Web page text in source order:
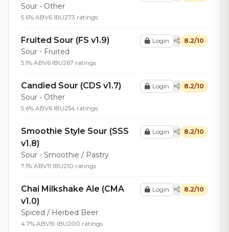
Sour - Other
5.6% ABV6 IBU273 ratings
Fruited Sour (FS v1.9)
Sour - Fruited
5.1% ABV6 IBU267 ratings
Login 8.2/10
Candied Sour (CDS v1.7)
Sour - Other
5.6% ABV6 IBU254 ratings
Login 8.2/10
Smoothie Style Sour (SSS
v1.8)
Sour - Smoothie / Pastry
7.1% ABV11 IBU210 ratings
Login 8.2/10
Chai Milkshake Ale (CMA
v1.0)
Spiced / Herbed Beer
4.7% ABV19 IBU200 ratings
Login 8.2/10